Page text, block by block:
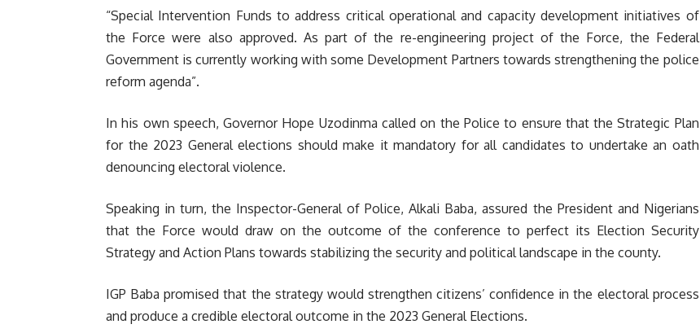
“Special Intervention Funds to address critical operational and capacity development initiatives of
the Force were also approved. As part of the re-engineering project of the Force, the Federal
Government is currently working with some Development Partners towards strengthening the police
reform agenda”.
In his own speech, Governor Hope Uzodinma called on the Police to ensure that the Strategic Plan
for the 2023 General elections should make it mandatory for all candidates to undertake an oath
denouncing electoral violence.
Speaking in turn, the Inspector-General of Police, Alkali Baba, assured the President and Nigerians
that the Force would draw on the outcome of the conference to perfect its Election Security
Strategy and Action Plans towards stabilizing the security and political landscape in the county.
IGP Baba promised that the strategy would strengthen citizens’ confidence in the electoral process
and produce a credible electoral outcome in the 2023 General Elections.